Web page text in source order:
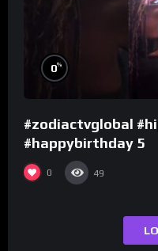
0%
#zodiactvglobal
#happybirthday 5
0 49